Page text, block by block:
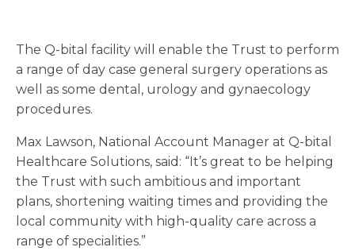
The Q-bital facility will enable the Trust to perform
a range of day case general surgery operations as
well as some dental, urology and gynaecology
procedures.
Max Lawson, National Account Manager at Q-bital
Healthcare Solutions, said: “It’s great to be helping
the Trust with such ambitious and important
plans, shortening waiting times and providing the
local community with high-quality care across a
range of specialities.”